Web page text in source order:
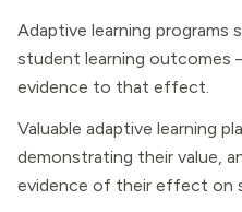
Adaptive learning programs
student learning outcomes
evidence to that effect.
Valuable adaptive learning
demonstrating their value,
evidence of their effect on